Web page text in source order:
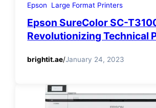
Epson Large Format Printers
Epson SureColor SC-
Revolutionizing Technical
brightit.ae/January 24, 2023